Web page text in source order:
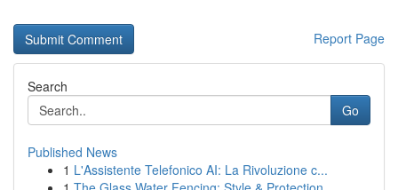
Report Page
Search
Go
Published News
1 L'Assistente Telefonico AI: La Rivoluzione c...